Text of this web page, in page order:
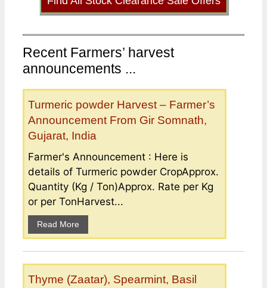
Recent Farmers’ harvest
announcements ...
Turmeric powder Harvest – Farmer’s
Announcement From Gir Somnath,
Gujarat, India
Farmer's Announcement : Here is
details of Turmeric powder CropApprox.
Quantity (Kg / Ton)Approx. Rate per Kg
or per TonHarvest...
Read More
Thyme (Zaatar), Spearmint, Basil